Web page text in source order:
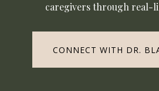
caregivers through real-
CONNECT WITH DR.